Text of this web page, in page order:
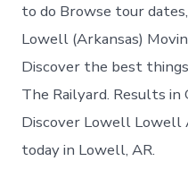
to do Browse tour
Lowell (Arkansas)
Discover the best
The Railyard. Results
Discover Lowell Lowell
today in Lowell, AR.